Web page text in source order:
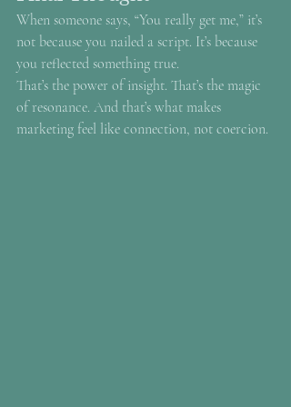
When someone says, “You really get me,” it’s
not because you nailed a script. It’s because
you reflected something true.
That’s the power of insight. That’s the magic
of resonance. And that’s what makes
marketing feel like connection, not coercion.